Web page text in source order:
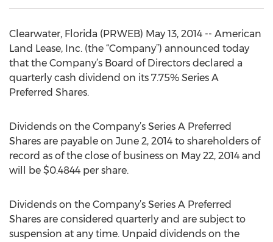
Clearwater, Florida (PRWEB) May 13, 2014 -- American
Land Lease, Inc. (the “Company”) announced today
that the Company’s Board of Directors declared a
quarterly cash dividend on its 7.75% Series A
Preferred Shares.
Dividends on the Company’s Series A Preferred
Shares are payable on June 2, 2014 to shareholders of
record as of the close of business on May 22, 2014 and
will be $0.4844 per share.
Dividends on the Company’s Series A Preferred
Shares are considered quarterly and are subject to
suspension at any time. Unpaid dividends on the